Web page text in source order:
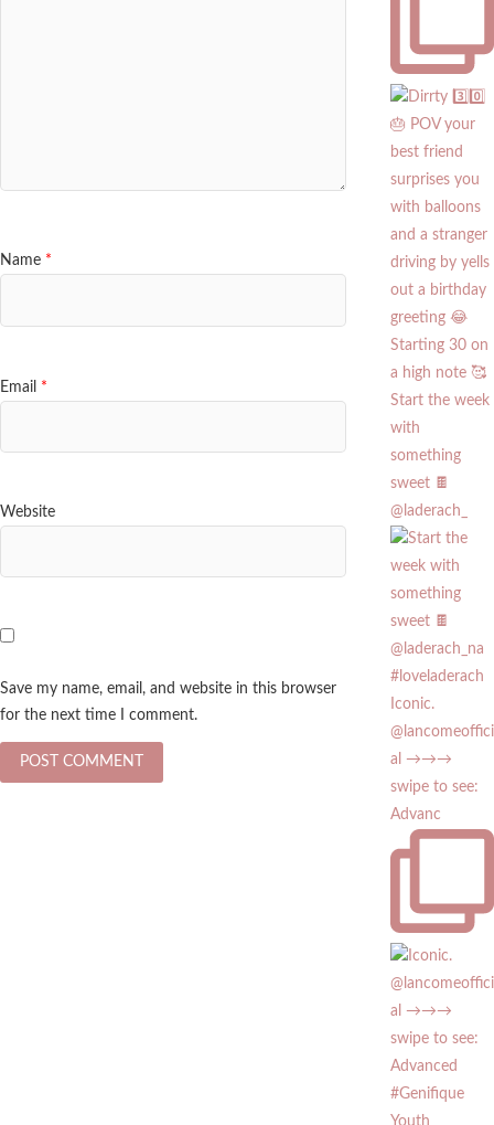
Name *
Email *
Website
Save my name, email, and website in this browser
for the next time I comment.
Start the week
with
something
sweet 🍫
@laderach_
Iconic.
@lancomeoffici
al →→→
swipe to see:
Advanc